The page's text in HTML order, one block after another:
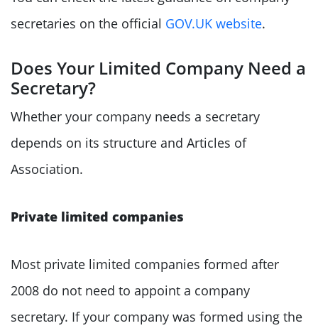
secretaries on the official GOV.UK website.
Does Your Limited Company Need a
Secretary?
Whether your company needs a secretary
depends on its structure and Articles of
Association.
Private limited companies
Most private limited companies formed after
2008 do not need to appoint a company
secretary. If your company was formed using the